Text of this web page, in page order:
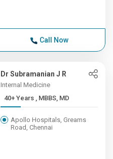
Call Now
Dr Subramanian J R
Internal Medicine
40+ Years , MBBS, MD
Apollo Hospitals, Greams
Road, Chennai